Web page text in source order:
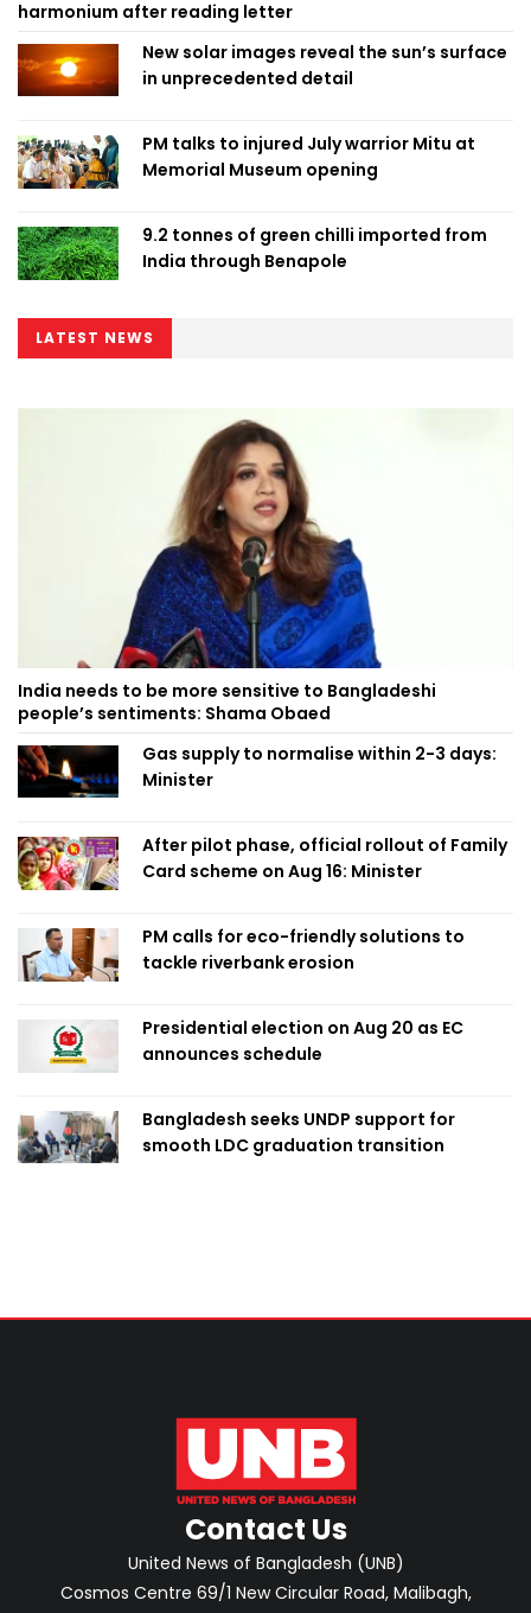
harmonium after reading letter
New solar images reveal the sun’s surface
in unprecedented detail
PM talks to injured July warrior Mitu at
Memorial Museum opening
9.2 tonnes of green chilli imported from
India through Benapole
LATEST NEWS
India needs to be more sensitive to Bangladeshi
people’s sentiments: Shama Obaed
Gas supply to normalise within 2-3 days:
Minister
After pilot phase, official rollout of Family
Card scheme on Aug 16: Minister
PM calls for eco-friendly solutions to
tackle riverbank erosion
Presidential election on Aug 20 as EC
announces schedule
Bangladesh seeks UNDP support for
smooth LDC graduation transition
Contact Us
United News of Bangladesh (UNB)
Cosmos Centre 69/1 New Circular Road, Malibagh,